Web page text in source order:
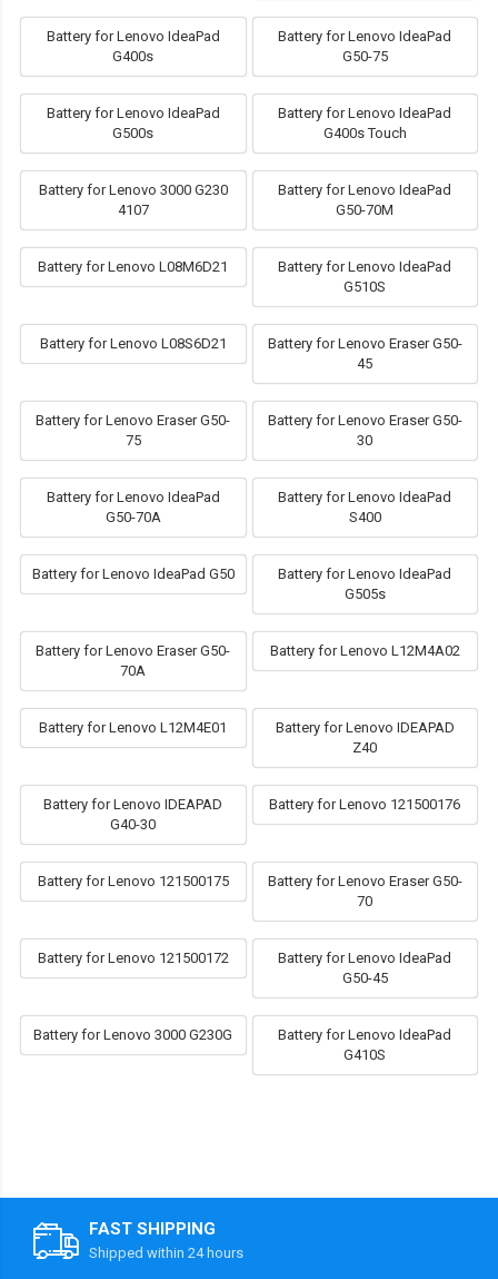
Battery for Lenovo IdeaPad
G400s
Battery for Lenovo IdeaPad
G50-75
Battery for Lenovo IdeaPad
G500s
Battery for Lenovo IdeaPad
G400s Touch
Battery for Lenovo 3000 G230
4107
Battery for Lenovo IdeaPad
G50-70M
Battery for Lenovo L08M6D21
Battery for Lenovo IdeaPad
G510S
Battery for Lenovo L08S6D21
Battery for Lenovo Eraser G50-
45
Battery for Lenovo Eraser G50-
75
Battery for Lenovo Eraser G50-
30
Battery for Lenovo IdeaPad
G50-70A
Battery for Lenovo IdeaPad
S400
Battery for Lenovo IdeaPad G50
Battery for Lenovo IdeaPad
G505s
Battery for Lenovo Eraser G50-
70A
Battery for Lenovo L12M4A02
Battery for Lenovo L12M4E01
Battery for Lenovo IDEAPAD
Z40
Battery for Lenovo IDEAPAD
G40-30
Battery for Lenovo 121500176
Battery for Lenovo 121500175
Battery for Lenovo Eraser G50-
70
Battery for Lenovo 121500172
Battery for Lenovo IdeaPad
G50-45
Battery for Lenovo 3000 G230G
Battery for Lenovo IdeaPad
G410S
FAST SHIPPING
Shipped within 24 hours